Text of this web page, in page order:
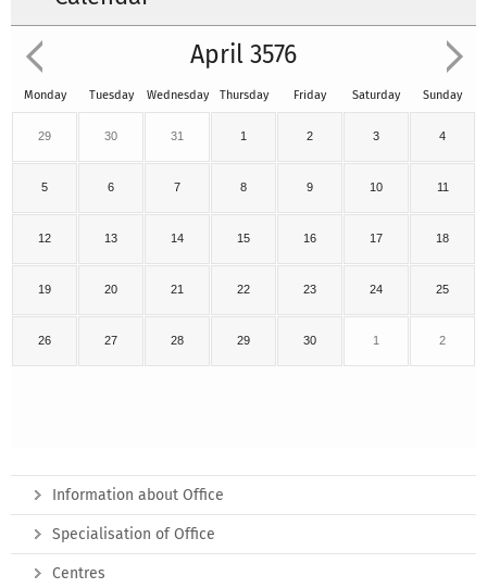
April 3576
Monday Tuesday Wednesday Thursday Friday Saturday Sunday
29 30 31 1 2 3 4
5 6 7 8 9 10 11
12 13 14 15 16 17 18
19 20 21 22 23 24 25
26 27 28 29 30 1 2
Information about Office
Specialisation of Office
Centres